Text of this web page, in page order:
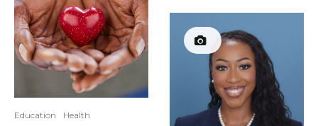
Education Health